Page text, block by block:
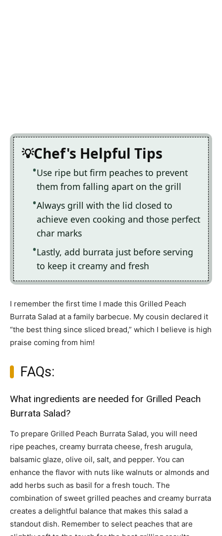
Chef's Helpful Tips
Use ripe but firm peaches to prevent
them from falling apart on the grill
Always grill with the lid closed to
achieve even cooking and those perfect
char marks
Lastly, add burrata just before serving
to keep it creamy and fresh
I remember the first time I made this Grilled Peach
Burrata Salad at a family barbecue. My cousin declared it
“the best thing since sliced bread,” which I believe is high
praise coming from him!
FAQs:
What ingredients are needed for Grilled Peach
Burrata Salad?
To prepare Grilled Peach Burrata Salad, you will need
ripe peaches, creamy burrata cheese, fresh arugula,
balsamic glaze, olive oil, salt, and pepper. You can
enhance the flavor with nuts like walnuts or almonds and
add herbs such as basil for a fresh touch. The
combination of sweet grilled peaches and creamy burrata
creates a delightful balance that makes this salad a
standout dish. Remember to select peaches that are